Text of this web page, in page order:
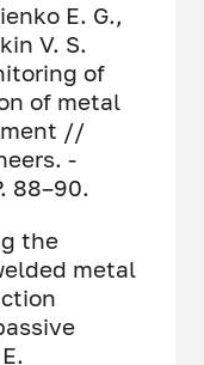
E. G.,
V. S.
of
of metal
//
-
88–90.
the
metal